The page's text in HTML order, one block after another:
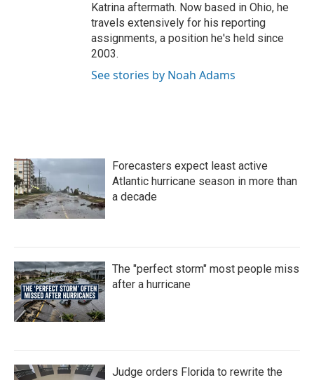
Katrina aftermath. Now based in Ohio, he
travels extensively for his reporting
assignments, a position he's held since
2003.
See stories by Noah Adams
Forecasters expect least active
Atlantic hurricane season in more than
a decade
The "perfect storm" most people miss
after a hurricane
Judge orders Florida to rewrite the